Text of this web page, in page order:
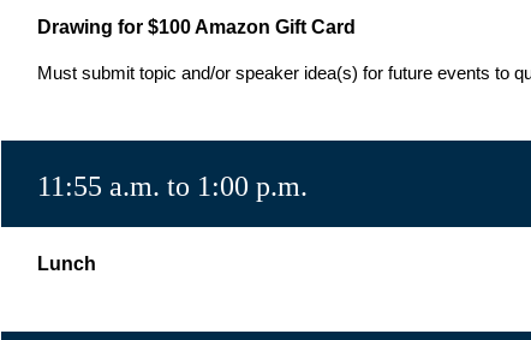
Drawing for $100 Amazon Gift Card
Must submit topic and/or speaker idea(s) for future events to
11:55 a.m. to 1:00 p.m.
Lunch